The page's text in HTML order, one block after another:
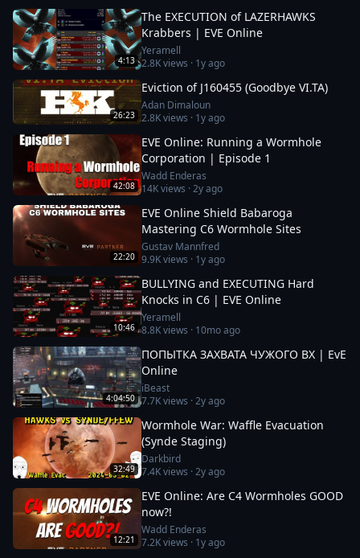
4:13
The EXECUTION of LAZERHAWKS
Krabbers | EVE Online
Yeramell
2.8Kviews · 1y ago
26:23
Eviction of J160455 (Goodbye VI.TA)
Adan Dimaloun
2.8Kviews · 1y ago
42:08
EVE Online: Running a Wormhole
Corporation | Episode 1
Wadd Enderas
14Kviews ·2y ago
22:20
EVE Online Shield Babaroga
Mastering C6 Wormhole Sites
Gustav Mannfred
9.9Kviews · 1y ago
10:46
BULLYING and EXECUTING Hard
Knocks in C6 | EVE Online
Yeramell
8.8Kviews · 10mo ago
4:04:50
ПОПЫТКА ЗАХВАТА ЧУЖОГО ВХ | EvE
Online
iBeast
7.7Kviews ·2y ago
32:49
Wormhole War: Waffle Evacuation
(Synde Staging)
Darkbird
7.4Kviews ·2y ago
12:21
EVE Online: Are C4 Wormholes GOOD
now?!
Wadd Enderas
7.2Kviews · 1y ago